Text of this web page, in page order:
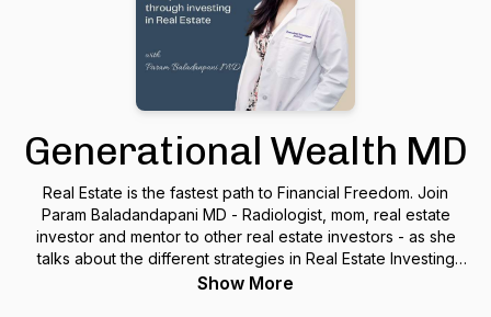
Generational Wealth MD
Real Estate is the fastest path to Financial Freedom. Join
Param Baladandapani MD - Radiologist, mom, real estate
investor and mentor to other real estate investors - as she
talks about the different strategies in Real Estate Investing
and how you can create your personalized roadmap to
Show More